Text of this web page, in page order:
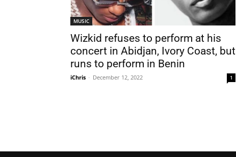
MUSIC
Wizkid refuses to perform at his
concert in Abidjan, Ivory Coast, but
runs to perform in Benin
iChris - December 12, 2022 1